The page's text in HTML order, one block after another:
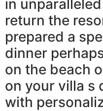
in
return the
prepared a
dinner
on the beach
on your villa s
with